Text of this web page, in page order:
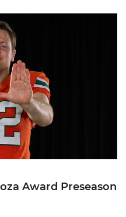
Preseason Watch List
Award Preseason